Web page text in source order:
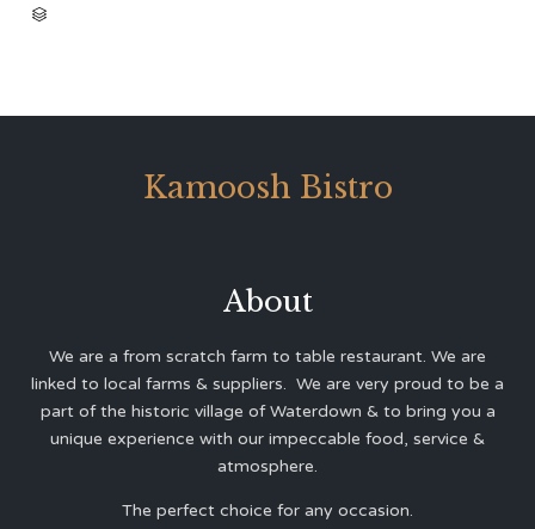

Kamoosh Bistro
About
We are a from scratch farm to table restaurant. We are
linked to local farms & suppliers. We are very proud to be a
part of the historic village of Waterdown & to bring you a
unique experience with our impeccable food, service &
atmosphere.
The perfect choice for any occasion.